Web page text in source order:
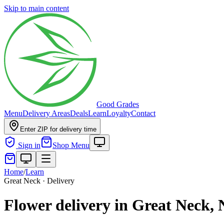
Skip to main content
Good Grades
MenuDelivery AreasDealsLearnLoyaltyContact
Enter ZIP for delivery time
Sign in Shop Menu
Home/Learn
Great Neck · Delivery
Flower delivery in Great Neck,